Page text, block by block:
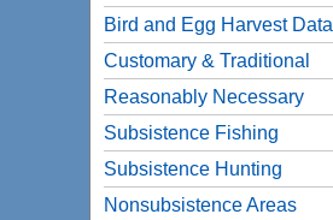
Bird and Egg Harvest Data
Customary & Traditional
Reasonably Necessary
Subsistence Fishing
Subsistence Hunting
Nonsubsistence Areas